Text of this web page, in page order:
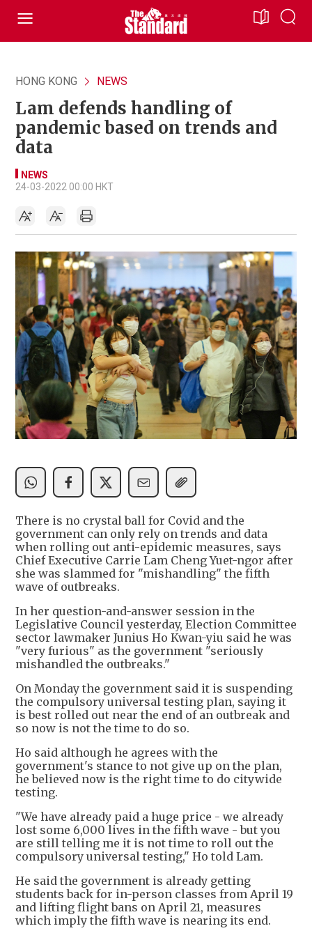
HONG KONG NEWS
Lam defends handling of
pandemic based on trends and
data
NEWS
24-03-2022 00:00 HKT
There is no crystal ball for Covid and the
government can only rely on trends and data
when rolling out anti-epidemic measures, says
Chief Executive Carrie Lam Cheng Yuet-ngor after
she was slammed for "mishandling" the fifth
wave of outbreaks.
In her question-and-answer session in the
Legislative Council yesterday, Election Committee
sector lawmaker Junius Ho Kwan-yiu said he was
"very furious" as the government "seriously
mishandled the outbreaks."
On Monday the government said it is suspending
the compulsory universal testing plan, saying it
is best rolled out near the end of an outbreak and
so now is not the time to do so.
Ho said although he agrees with the
government's stance to not give up on the plan,
he believed now is the right time to do citywide
testing.
"We have already paid a huge price - we already
lost some 6,000 lives in the fifth wave - but you
are still telling me it is not time to roll out the
compulsory universal testing," Ho told Lam.
He said the government is already getting
students back for in-person classes from April 19
and lifting flight bans on April 21, measures
which imply the fifth wave is nearing its end.